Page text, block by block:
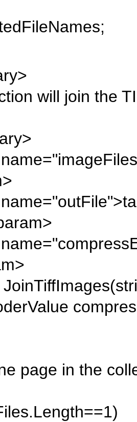
will join the
page in the